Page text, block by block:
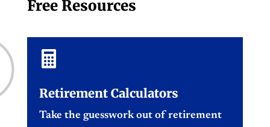
Free Resources

Retirement Calculators
Take the guesswork out of retirement